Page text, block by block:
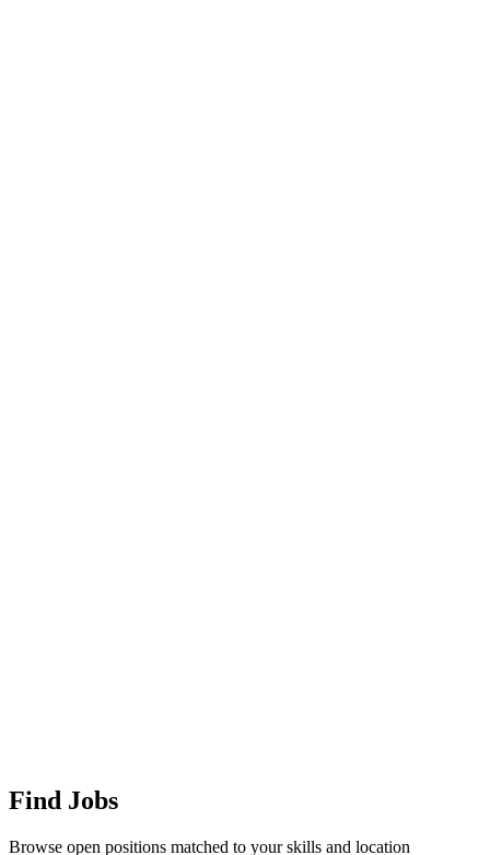
Find Jobs
Browse open positions matched to your skills and location